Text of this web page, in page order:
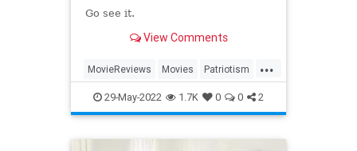
Go see it.
View Comments
...
MovieReviews Movies Patriotism
TopGun TopGunMaverick
29-May-2022 1.7K 0 0 2